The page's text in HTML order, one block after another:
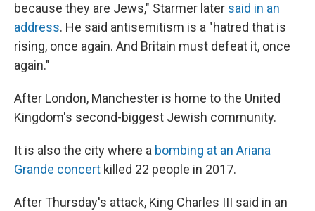
because they are Jews," Starmer later said in an
address. He said antisemitism is a "hatred that is
rising, once again. And Britain must defeat it, once
again."
After London, Manchester is home to the United
Kingdom's second-biggest Jewish community.
It is also the city where a bombing at an Ariana
Grande concert killed 22 people in 2017.
After Thursday's attack, King Charles III said in an